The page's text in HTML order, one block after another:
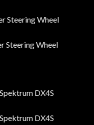
Steering Wheel
Steering Wheel
DX4S
DX4S